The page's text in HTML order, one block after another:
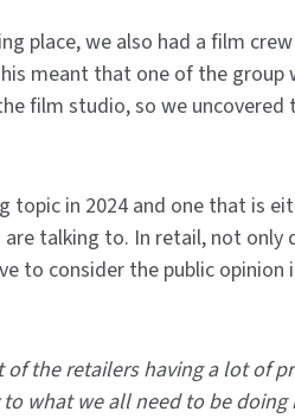
place, we also had a film
meant that one of the
film studio, so we
topic in 2024 and one that is
talking to. In retail, not
to consider the public
of the retailers having a lot of
what we all need to be